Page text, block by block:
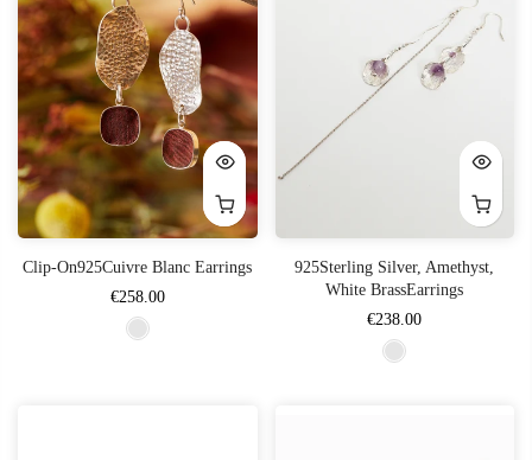
Clip-On925Cuivre Blanc Earrings
€258.00
925Sterling Silver, Amethyst,
White BrassEarrings
€238.00